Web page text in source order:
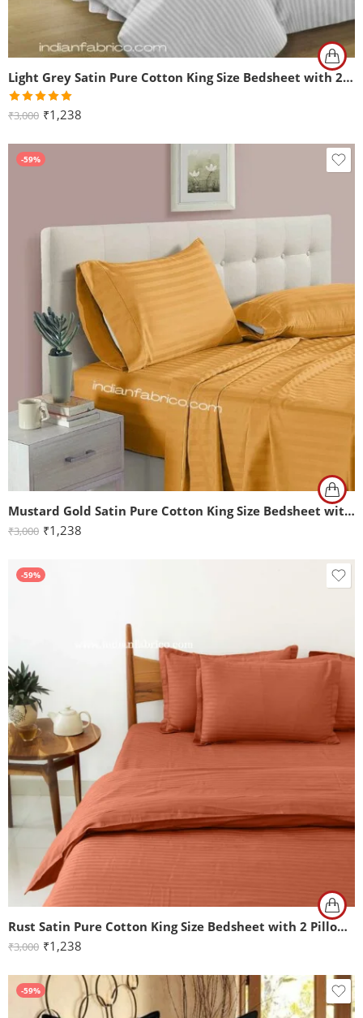
Light Grey Satin Pure Cotton King Size Bedsheet with 2 Pillow Covers
Rated 5.00
₹3,000 ₹1,238
-59%
Mustard Gold Satin Pure Cotton King Size Bedsheet with 2 Pillow Covers
₹3,000 ₹1,238
-59%
Rust Satin Pure Cotton King Size Bedsheet with 2 Pillow Covers
₹3,000 ₹1,238
-59%